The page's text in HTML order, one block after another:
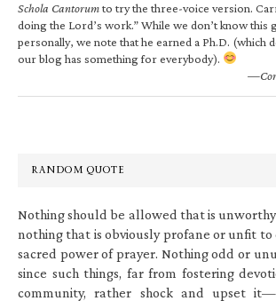
Schola Cantorumto try the three-voice version.
doing the Lord’s work.” While we don’t know this
personally, we note that he earned a Ph.D. (which
our blog has something for everybody).
RANDOM QUOTE
Nothing should be allowed that is
nothing that is obviously profane or unfit to
sacred power of prayer. Nothing odd or
since such things, far from fostering
community, rather shock and upset